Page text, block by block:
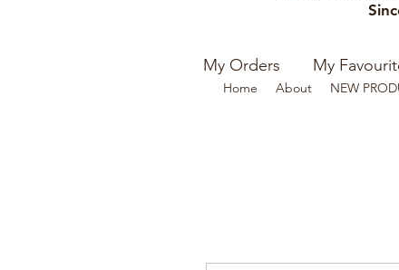
Home About NEW
My Orders My